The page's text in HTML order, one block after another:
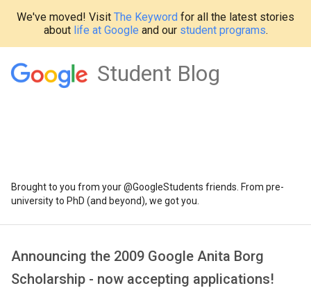
We've moved! Visit The Keyword for all the latest stories
about life at Google and our student programs.
Student Blog
Brought to you from your @GoogleStudents friends. From pre-
university to PhD (and beyond), we got you.
Announcing the 2009 Google Anita Borg
Scholarship - now accepting applications!